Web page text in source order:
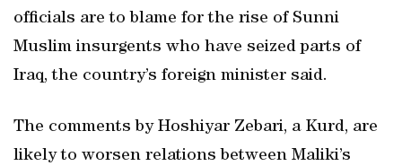
officials are to blame for the rise of Sunni
Muslim insurgents who have seized parts of
Iraq, the country’s foreign minister said.
The comments by Hoshiyar Zebari, a Kurd, are
likely to worsen relations between Maliki’s